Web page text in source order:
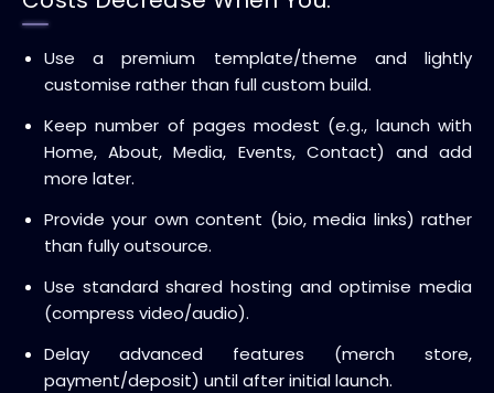
Use a premium template/theme and lightly
customise rather than full custom build.
Keep number of pages modest (e.g., launch with
Home, About, Media, Events, Contact) and add
more later.
Provide your own content (bio, media links) rather
than fully outsource.
Use standard shared hosting and optimise media
(compress video/audio).
Delay advanced features (merch store,
payment/deposit) until after initial launch.